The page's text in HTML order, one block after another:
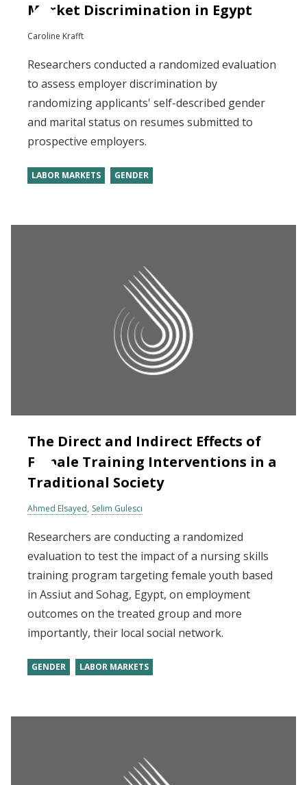
Market Discrimination in Egypt
Caroline Krafft
Researchers conducted a randomized evaluation
to assess employer discrimination by
randomizing applicants' self-described gender
and marital status on resumes submitted to
prospective employers.
LABOR MARKETS GENDER
The Direct and Indirect Effects of
Female Training Interventions in a
Traditional Society
Ahmed Elsayed Selim Gulesci
Researchers are conducting a randomized
evaluation to test the impact of a nursing skills
training program targeting female youth based
in Assiut and Sohag, Egypt, on employment
outcomes on the treated group and more
importantly, their local social network.
GENDER LABOR MARKETS